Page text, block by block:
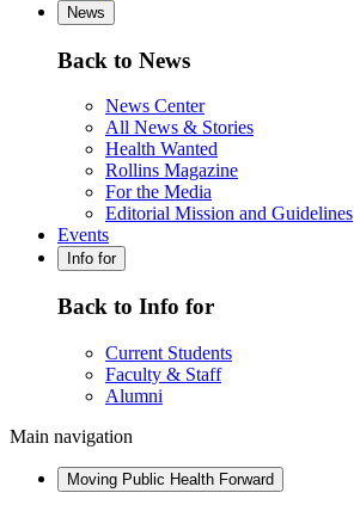
News
Back to News
News Center
All News & Stories
Health Wanted
Rollins Magazine
For the Media
Editorial Mission and Guidelines
Events
Info for
Back to Info for
Current Students
Faculty & Staff
Alumni
Main navigation
Moving Public Health Forward